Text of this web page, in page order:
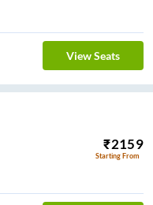
View Seats
₹2159
Starting From